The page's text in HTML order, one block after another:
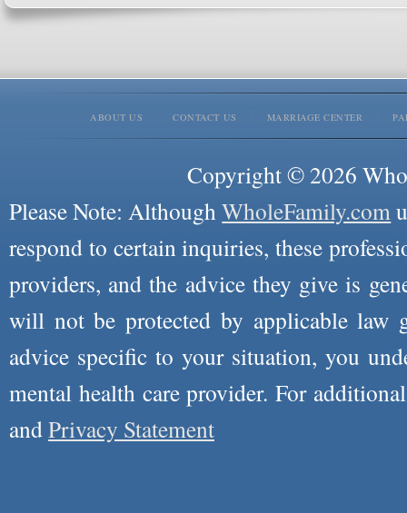
ABOUT US CONTACT US MARRIAGE CENTER
Copyright © 2026
Please Note: AlthoughWholeFamily.com
respond to certain inquiries, these
providers, and the advice they give is
will not be protected by applicable law
advice specific to your situation, you
mental health care provider. For
andPrivacy Statement